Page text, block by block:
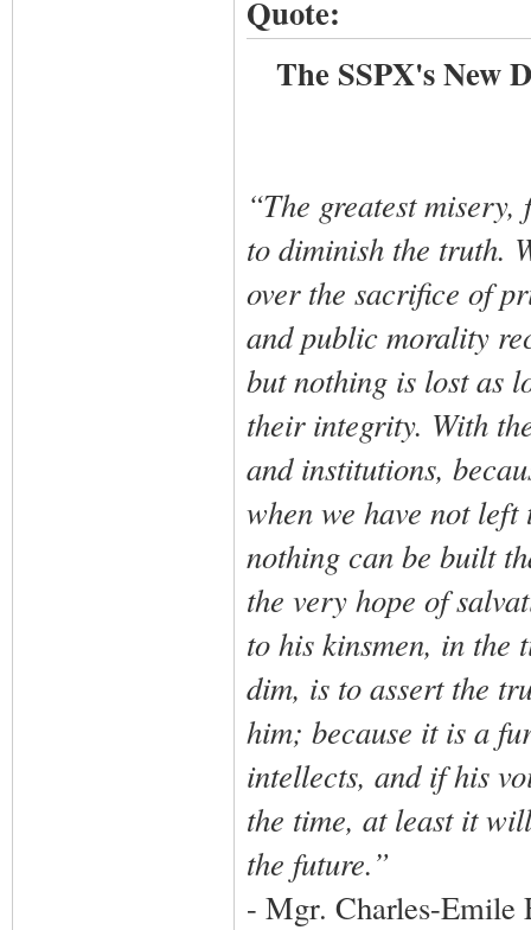
Quote:
The SSPX's New
“The greatest
to diminish the truth.
over the sacrifice of
and public morality
but nothing is lost as
their integrity. With
and institutions,
when we have not
nothing can be built
the very hope of
to his kinsmen, in the
dim, is to assert the
him; because it is a
intellects, and if his
the time, at least it
the future.”
- Mgr. Charles-Emile